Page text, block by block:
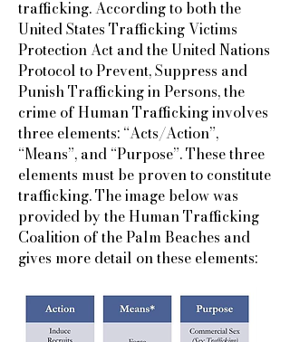
trafficking. According to both the
United States Trafficking Victims
Protection Act and the United Nations
Protocol to Prevent, Suppress and
Punish Trafficking in Persons, the
crime of Human Trafficking involves
three elements: “Acts/Action”,
“Means”, and “Purpose”. These three
elements must be proven to constitute
trafficking. The image below was
provided by the Human Trafficking
Coalition of the Palm Beaches and
gives more detail on these elements: